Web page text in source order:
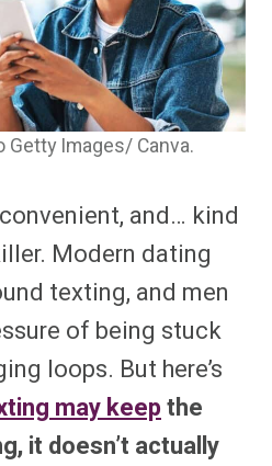
Images/ Canva.
and… kind
Modern dating
texting, and men
of being stuck
loops. But here’s
may keepthe
it doesn’t actually